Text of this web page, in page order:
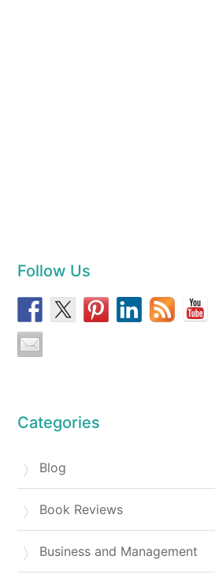
Follow Us
Categories
Blog
Book Reviews
Business and Management